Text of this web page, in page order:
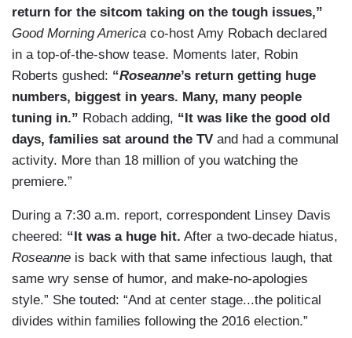
return for the sitcom taking on the tough issues,”
Good Morning America co-host Amy Robach declared
in a top-of-the-show tease. Moments later, Robin
Roberts gushed: “Roseanne’s return getting huge
numbers, biggest in years. Many, many people
tuning in.” Robach adding, “It was like the good old
days, families sat around the TV and had a communal
activity. More than 18 million of you watching the
premiere.”
During a 7:30 a.m. report, correspondent Linsey Davis
cheered: “It was a huge hit. After a two-decade hiatus,
Roseanne is back with that same infectious laugh, that
same wry sense of humor, and make-no-apologies
style.” She touted: “And at center stage...the political
divides within families following the 2016 election.”